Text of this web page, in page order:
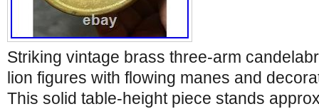
Striking vintage brass three-arm
lion figures with flowing manes and
This solid table-height piece stands